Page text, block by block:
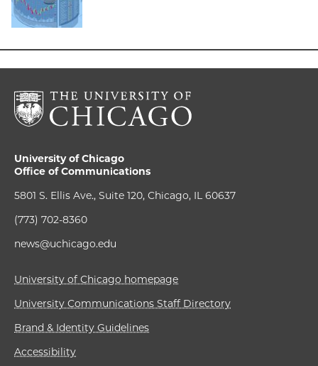
University of Chicago
Office of Communications
5801 S. Ellis Ave., Suite 120, Chicago, IL 60637
(773) 702-8360
news@uchicago.edu
University of Chicago homepage
University Communications Staff Directory
Brand & Identity Guidelines
Accessibility